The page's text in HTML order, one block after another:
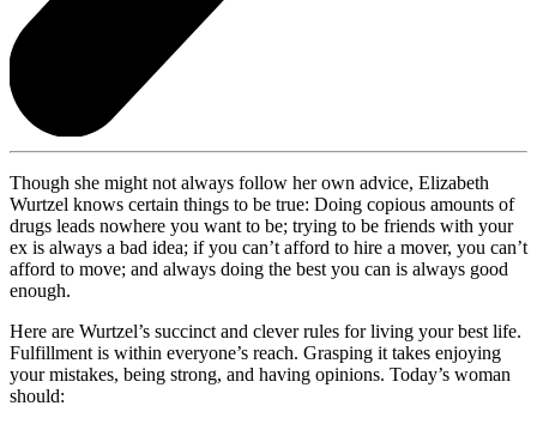
Though she might not always follow her own advice, Elizabeth
Wurtzel knows certain things to be true: Doing copious amounts of
drugs leads nowhere you want to be; trying to be friends with your
ex is always a bad idea; if you can’t afford to hire a mover, you can’t
afford to move; and always doing the best you can is always good
enough.
Here are Wurtzel’s succinct and clever rules for living your best life.
Fulfillment is within everyone’s reach. Grasping it takes enjoying
your mistakes, being strong, and having opinions. Today’s woman
should: